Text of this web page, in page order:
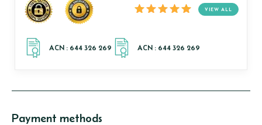
VIEW ALL
Payment methods